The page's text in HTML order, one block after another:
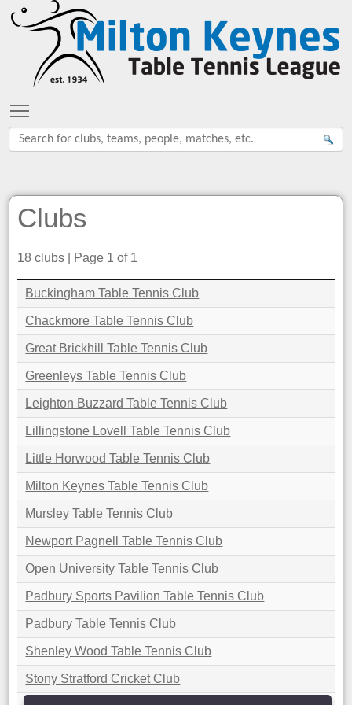
Clubs
18 clubs | Page 1 of 1
Buckingham Table Tennis Club
Chackmore Table Tennis Club
Great Brickhill Table Tennis Club
Greenleys Table Tennis Club
Leighton Buzzard Table Tennis Club
Lillingstone Lovell Table Tennis Club
Little Horwood Table Tennis Club
Milton Keynes Table Tennis Club
Mursley Table Tennis Club
Newport Pagnell Table Tennis Club
Open University Table Tennis Club
Padbury Sports Pavilion Table Tennis Club
Padbury Table Tennis Club
Shenley Wood Table Tennis Club
Stony Stratford Cricket Club